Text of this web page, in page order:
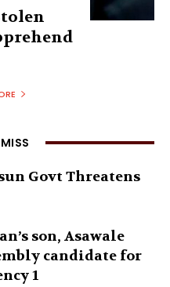
Govt Threatens
son, Asawale
candidate for
1